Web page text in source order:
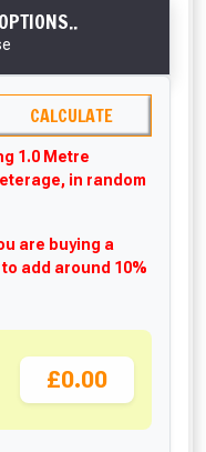
CALCULATE
1.0 Metre
in random
are buying a
add around 10%
£0.00